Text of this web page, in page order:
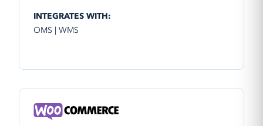
INTEGRATES WITH:
OMS | WMS